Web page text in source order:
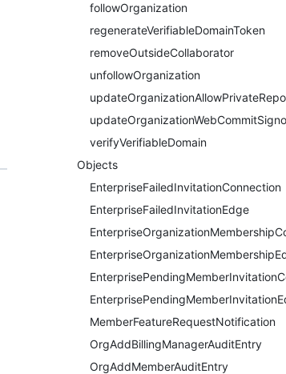
followOrganization
regenerateVerifiableDomainToken
removeOutsideCollaborator
unfollowOrganization
verifyVerifiableDomain
Objects
EnterpriseFailedInvitationConnection
EnterpriseFailedInvitationEdge
MemberFeatureRequestNotification
OrgAddBillingManagerAuditEntry
OrgAddMemberAuditEntry